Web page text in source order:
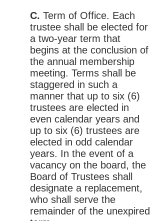
C. Term of Office. Each
trustee shall be elected for
a two-year term that
begins at the conclusion of
the annual membership
meeting. Terms shall be
staggered in such a
manner that up to six (6)
trustees are elected in
even calendar years and
up to six (6) trustees are
elected in odd calendar
years. In the event of a
vacancy on the board, the
Board of Trustees shall
designate a replacement,
who shall serve the
remainder of the unexpired